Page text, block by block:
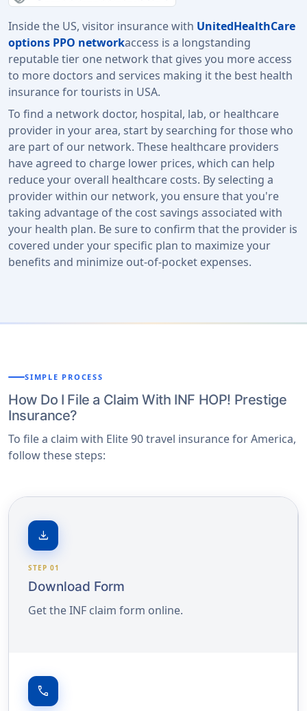
Inside the US, visitor insurance with UnitedHealthCare
options PPO networkaccess is a longstanding
reputable tier one network that gives you more access
to more doctors and services making it the best health
insurance for tourists in USA.
To find a network doctor, hospital, lab, or healthcare
provider in your area, start by searching for those who
are part of our network. These healthcare providers
have agreed to charge lower prices, which can help
reduce your overall healthcare costs. By selecting a
provider within our network, you ensure that you're
taking advantage of the cost savings associated with
your health plan. Be sure to confirm that the provider is
covered under your specific plan to maximize your
benefits and minimize out-of-pocket expenses.
SIMPLE PROCESS
How Do I File a Claim With INF HOP! Prestige
Insurance?
To file a claim with Elite 90 travel insurance for America,
follow these steps:
download
STEP 01
Download Form
Get the INF claim form online.
call